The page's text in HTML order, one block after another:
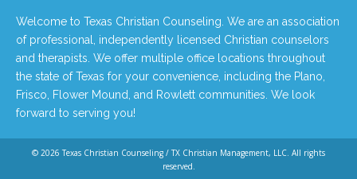
Welcome to Texas Christian Counseling. We are an association
of professional, independently licensed Christian counselors
and therapists. We offer multiple office locations throughout
the state of Texas for your convenience, including the Plano,
Frisco, Flower Mound, and Rowlett communities. We look
forward to serving you!
© 2026Texas Christian Counseling / TX Christian Management, LLC . All rights
reserved.